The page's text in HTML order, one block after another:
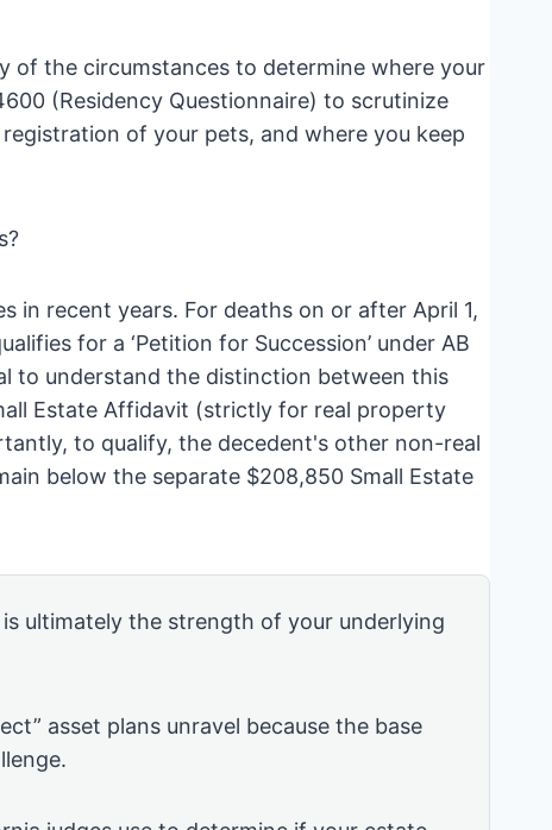
of the circumstances to determine where your
(Residency Questionnaire) to scrutinize
of your pets, and where you keep
in recent years. For deaths on or after April 1,
for a ‘Petition for Succession’ under AB
to understand the distinction between this
Estate Affidavit (strictly for real property
to qualify, the decedent's other non-real
below the separate $208,850 Small Estate
ultimately the strength of your underlying
asset plans unravel because the base